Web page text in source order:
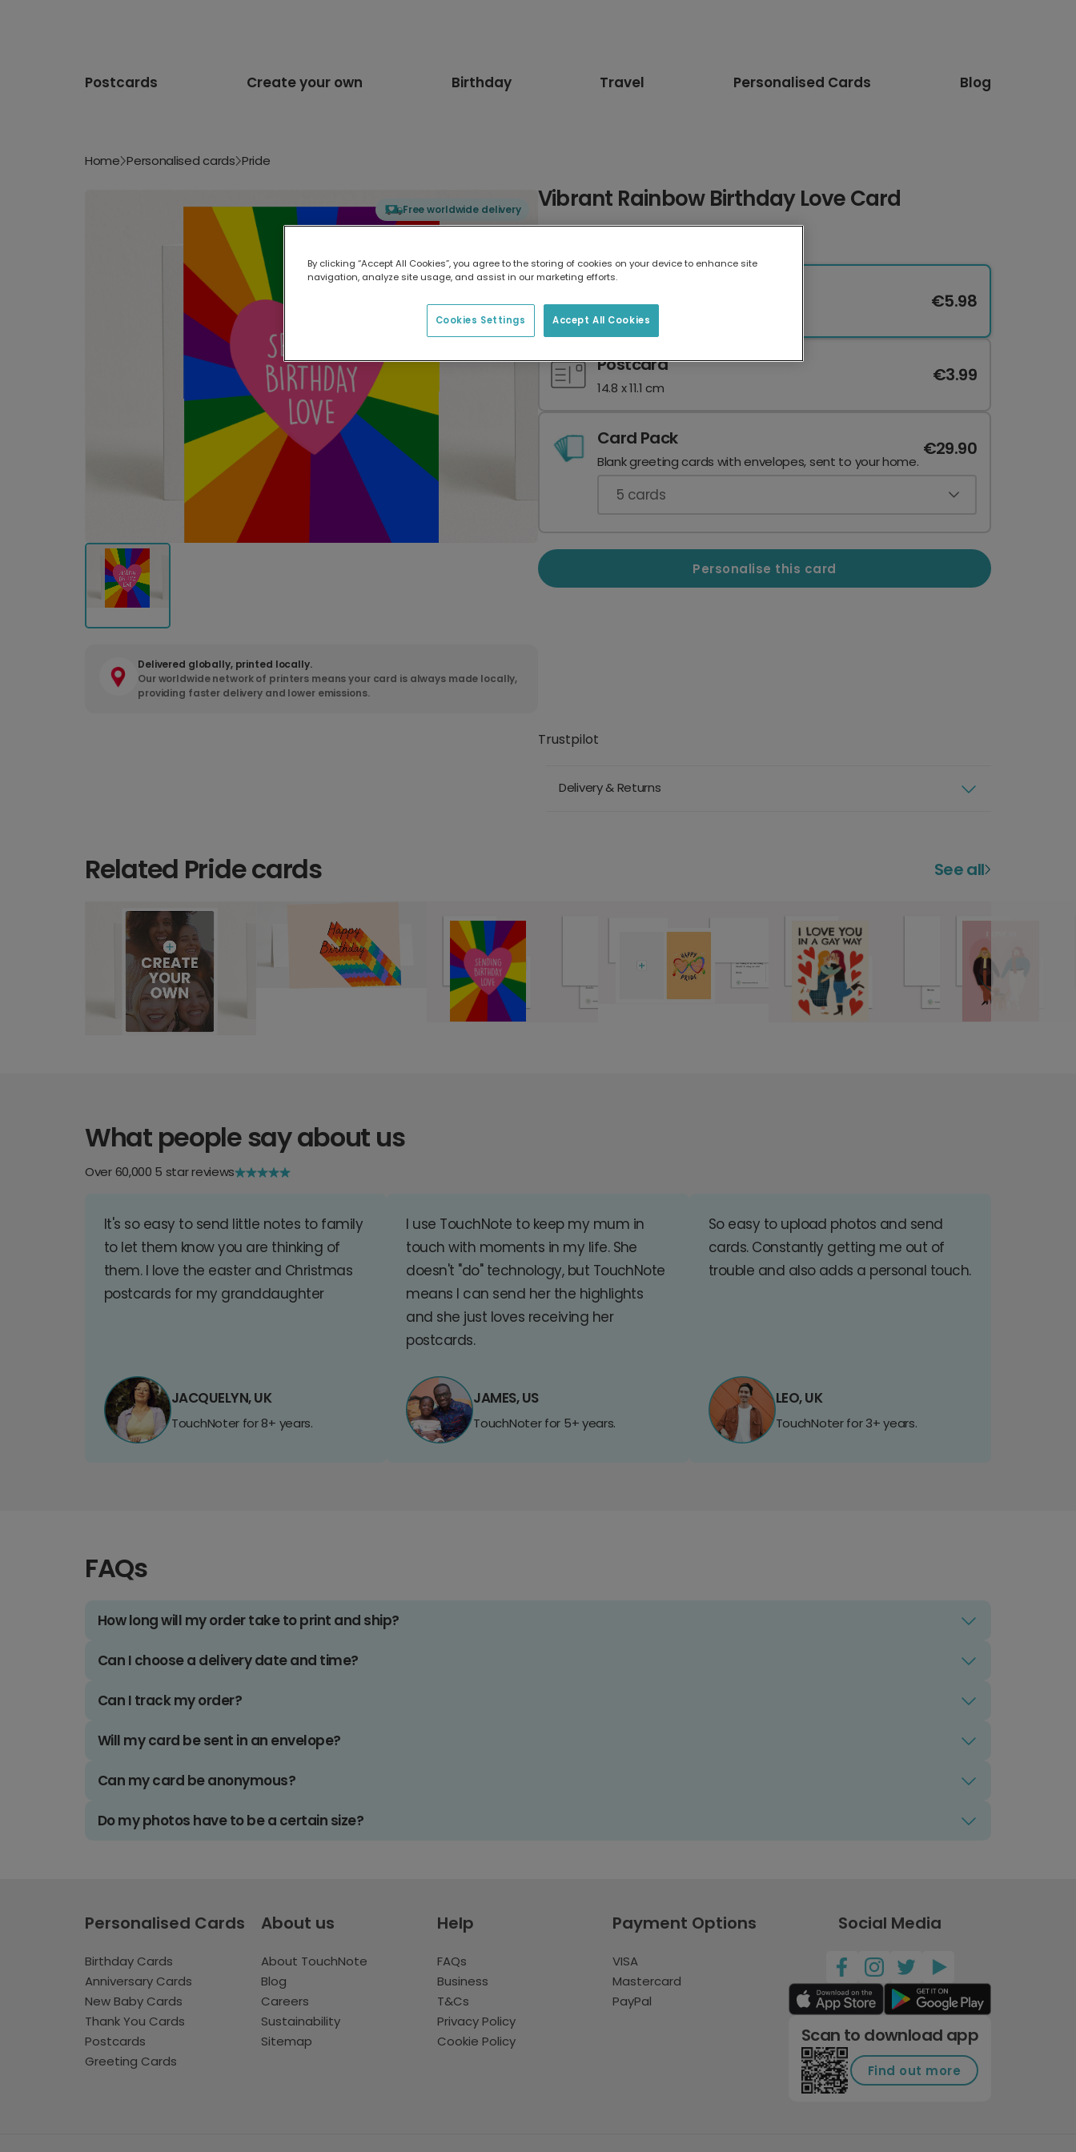
Postcards Create your own Birthday Travel Personalised Cards Blog
Home Personalised cards Pride
Free worldwide delivery
Delivered globally, printed locally.
Our worldwide network of printers means your card is always made locally,
providing faster delivery and lower emissions.
Vibrant Rainbow Birthday Love Card
17.6 x 13.6 cm
€5.98
Postcard
14.8 x 11.1 cm
€3.99
Card Pack
Blank greeting cards with envelopes, sent to your home.
€29.90
5 cards
Personalise this card
Trustpilot
Delivery & Returns
Related Pride cards See all
What people say about us
Over 60,000 5 star reviews
It's so easy to send little notes to family
to let them know you are thinking of
them. I love the easter and Christmas
postcards for my granddaughter
JACQUELYN, UK
TouchNoter for 8+ years.
I use TouchNote to keep my mum in
touch with moments in my life. She
doesn't "do" technology, but TouchNote
means I can send her the highlights
and she just loves receiving her
postcards.
JAMES, US
TouchNoter for 5+ years.
So easy to upload photos and send
cards. Constantly getting me out of
trouble and also adds a personal touch.
LEO, UK
TouchNoter for 3+ years.
FAQs
How long will my order take to print and ship?
Can I choose a delivery date and time?
Can I track my order?
Will my card be sent in an envelope?
Can my card be anonymous?
Do my photos have to be a certain size?
Personalised Cards
Birthday Cards
Anniversary Cards
New Baby Cards
Thank You Cards
Postcards
Greeting Cards
About us
About TouchNote
Blog
Careers
Sustainability
Sitemap
Help
FAQs
Business
T&Cs
Privacy Policy
Cookie Policy
Payment Options
VISA
Mastercard
PayPal
Social Media
Scan to download app
Find out more
By clicking “Accept All Cookies”, you agree to the storing of cookies on your device to enhance site
navigation, analyze site usage, and assist in our marketing efforts.
Accept All Cookies
Cookies Settings